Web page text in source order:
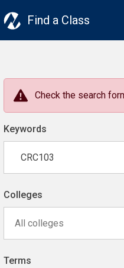
Find a Class
Check the search
Keywords
Colleges
All colleges
Terms